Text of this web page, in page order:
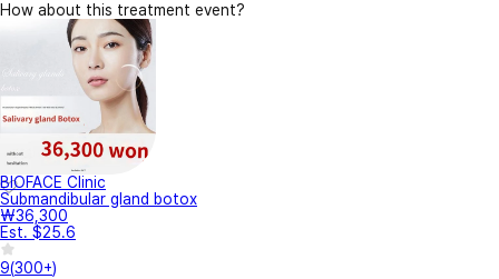
How about this treatment event?
BIOFACE Clinic
Submandibular gland botox
₩36,300
Est. $25.6
9(300+)